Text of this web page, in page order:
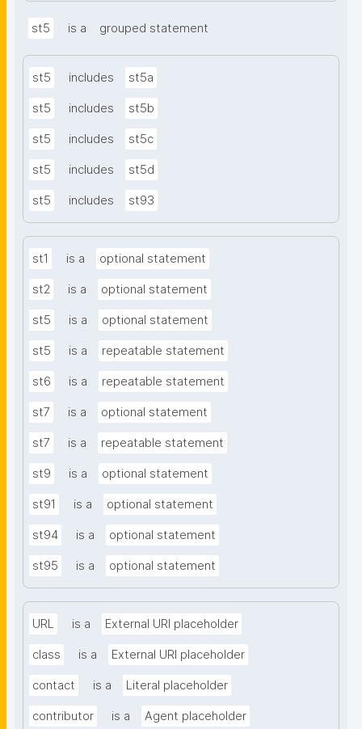
st5 is a grouped statement
st5 includes st5a
st5 includes st5b
st5 includes st5c
st5 includes st5d
st5 includes st93
st1 is a optional statement
st2 is a optional statement
st5 is a optional statement
st5 is a repeatable statement
st6 is a repeatable statement
st7 is a optional statement
st7 is a repeatable statement
st9 is a optional statement
st91 is a optional statement
st94 is a optional statement
st95 is a optional statement
URL is a External URI placeholder
class is a External URI placeholder
contact is a Literal placeholder
contributor is a Agent placeholder